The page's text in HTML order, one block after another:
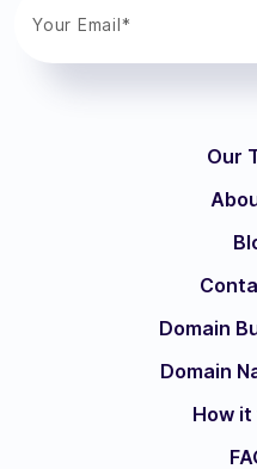
Our
Domain
Domain
How